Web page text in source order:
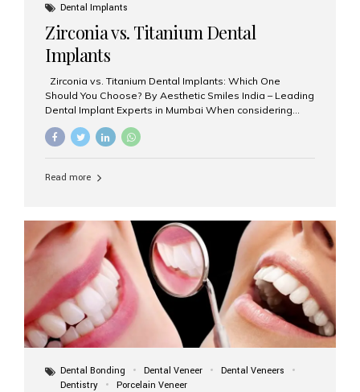
Dental Implants
Zirconia vs. Titanium Dental
Implants
Zirconia vs. Titanium Dental Implants: Which One
Should You Choose? By Aesthetic Smiles India – Leading
Dental Implant Experts in Mumbai When considering
the **type of material** used for the implant post:
and clinical suitability. Let’s explore how these materials
tooth roots surgically placed in your jawbone to support
a crown or bridge. The implant material...
Read more
Dental Bonding Dental Veneer
Dental Veneers
Dentistry
Porcelain Veneer